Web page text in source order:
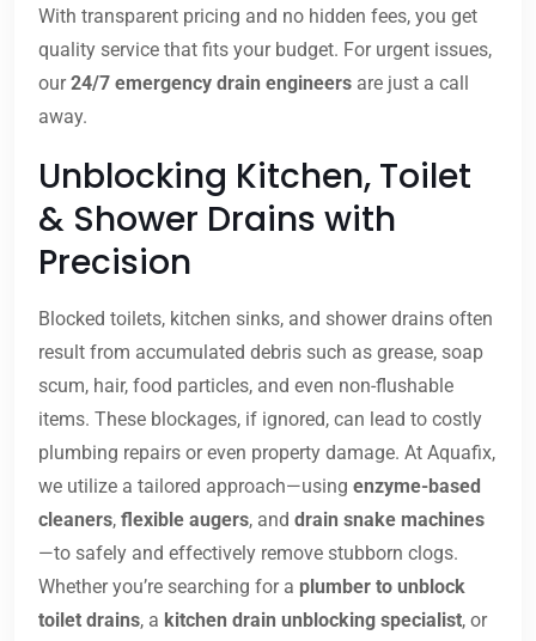
With transparent pricing and no hidden fees, you get
quality service that fits your budget. For urgent issues,
our24/7 emergency drain engineers are just a call
away.
Unblocking Kitchen, Toilet
& Shower Drains with
Precision
Blocked toilets, kitchen sinks, and shower drains often
result from accumulated debris such as grease, soap
scum, hair, food particles, and even non-flushable
items. These blockages, if ignored, can lead to costly
plumbing repairs or even property damage. At Aquafix,
we utilize a tailored approach—using enzyme-based
cleaners, flexible augers, and drain snake machines
—to safely and effectively remove stubborn clogs.
Whether you’re searching for a plumber to unblock
toilet drains, a kitchen drain unblocking specialist, or